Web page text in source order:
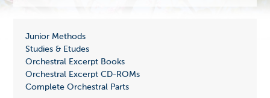
Junior Methods
Studies & Etudes
Orchestral Excerpt Books
Orchestral Excerpt CD-ROMs
Complete Orchestral Parts